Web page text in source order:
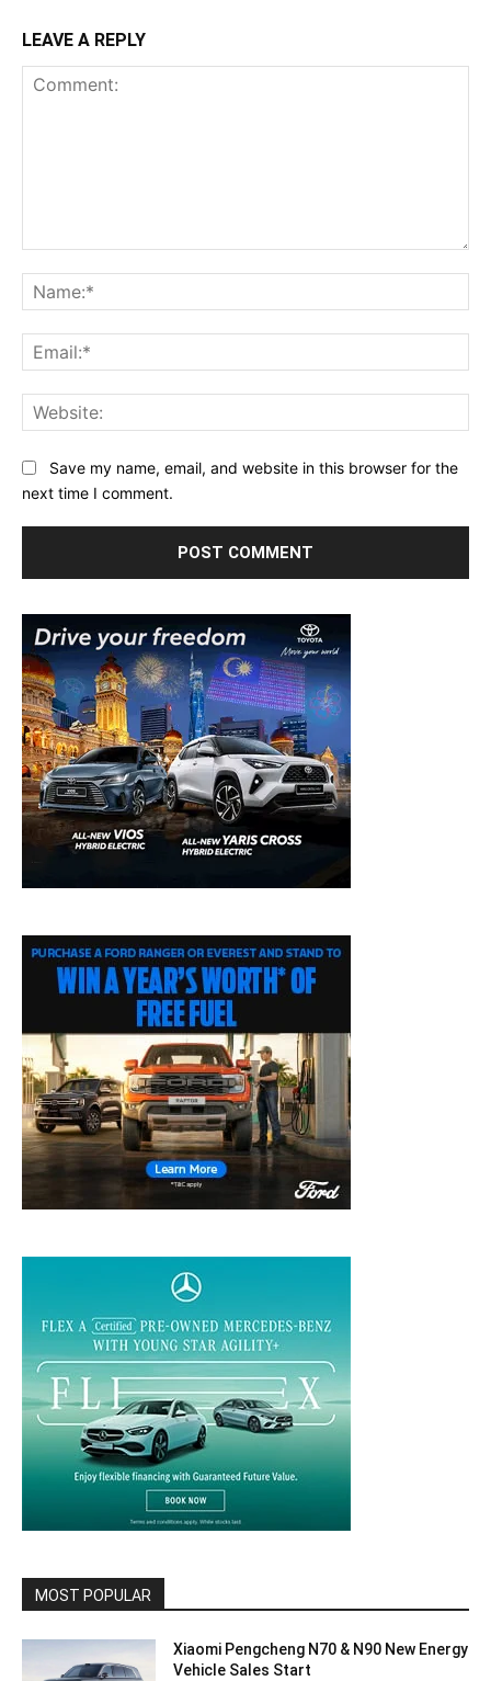
LEAVE A REPLY
Save my name, email, and website in this browser for the
next time I comment.
MOST POPULAR
Xiaomi Pengcheng N70 & N90 New Energy
Vehicle Sales Start